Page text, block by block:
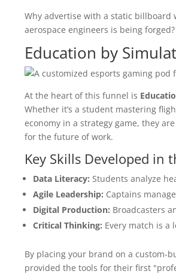
Why advertise with a static billboard
aerospace engineers is being
Education by
At the heart of this funnel is
Whether it’s a student mastering
economy in a strategy game, they
for the future of work.
Key Skills Developed in
Data Literacy: Students analyze
Agile Leadership: Captains
Digital Production: Broadcasters
Critical Thinking: Every match is a
By placing your brand on a custom-
provided the tools for their first